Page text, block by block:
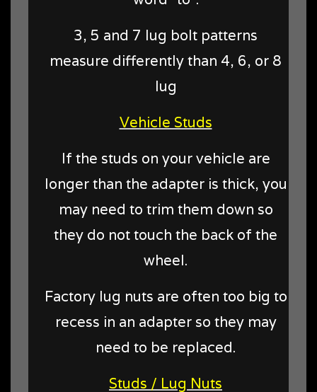
3, 5 and 7 lug bolt patterns
measure differently than 4, 6, or 8
lug
Vehicle Studs
If the studs on your vehicle are
longer than the adapter is thick, you
may need to trim them down so
they do not touch the back of the
wheel.
Factory lug nuts are often too big to
recess in an adapter so they may
need to be replaced.
Studs / Lug Nuts